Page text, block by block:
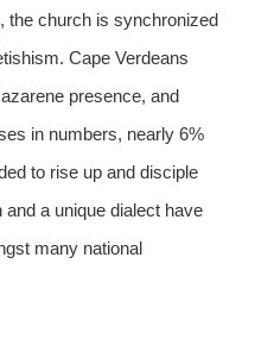
the church is synchronized
Cape Verdeans
presence, and
in numbers, nearly 6%
to rise up and disciple
a unique dialect have
many national